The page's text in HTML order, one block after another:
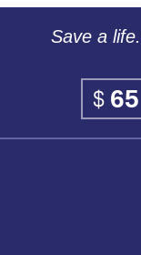
Save a life.